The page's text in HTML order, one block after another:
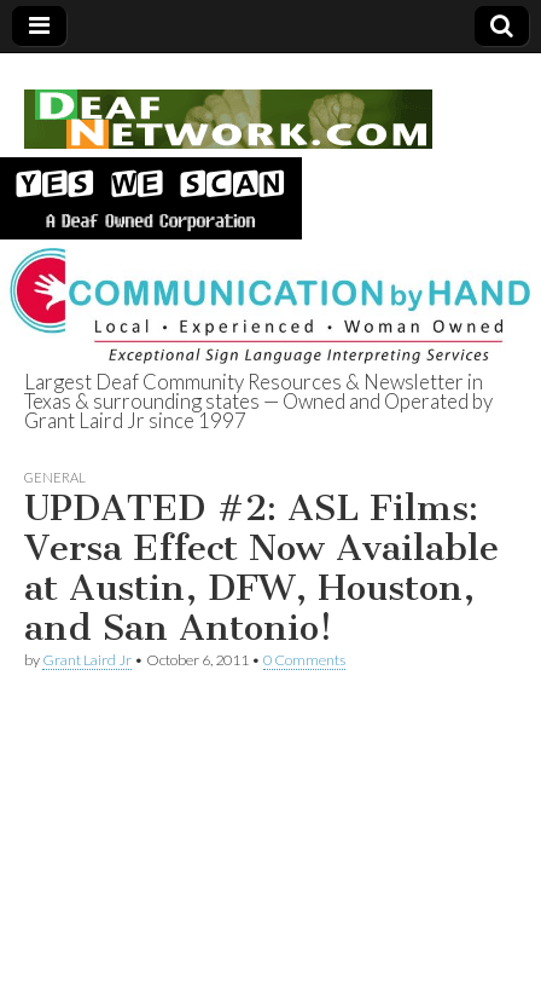
Deaf Network of
Texas
Largest Deaf Community Resources & Newsletter in
Texas & surrounding states — Owned and Operated by
Grant Laird Jr since 1997
GENERAL
UPDATED #2: ASL Films:
Versa Effect Now Available
at Austin, DFW, Houston,
and San Antonio!
by Grant Laird Jr • October 6, 2011 • 0 Comments